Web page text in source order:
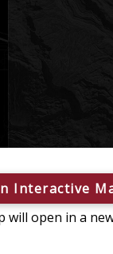
Interactive
will open in a